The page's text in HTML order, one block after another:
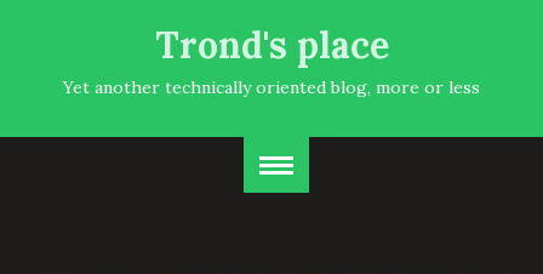
Trond's place
Yet another technically oriented blog, more or less